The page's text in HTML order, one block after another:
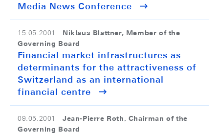
Media News Conference
15.05.2001
Niklaus Blattner, Member of the
Governing Board
Financial market infrastructures as
determinants for the attractiveness of
Switzerland as an international
financial centre
09.05.2001
Jean-Pierre Roth, Chairman of the
Governing Board